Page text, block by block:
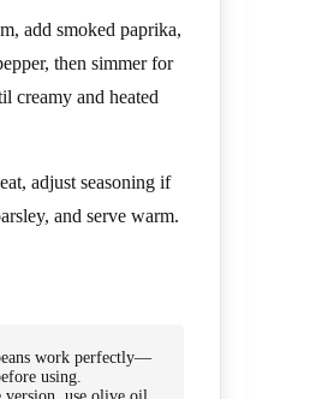
add smoked paprika,
then simmer for
creamy and heated
adjust seasoning if
and serve warm.
work perfectly—
using.